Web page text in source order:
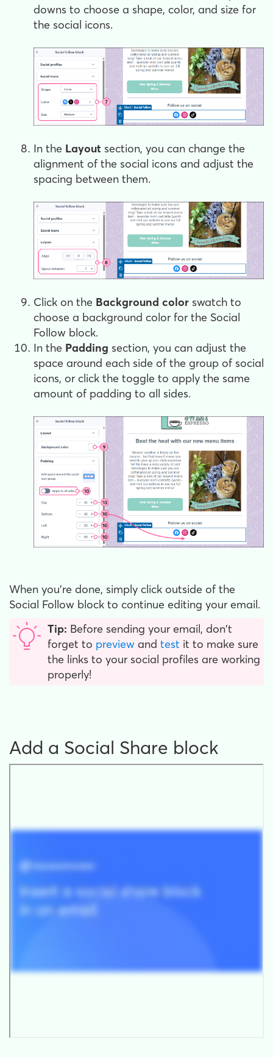
downs to choose a shape, color, and size for
the social icons.
In the Layout section, you can change the
alignment of the social icons and adjust the
spacing between them.
Click on the Background color swatch to
choose a background color for the Social
Follow block.
In the Padding section, you can adjust the
space around each side of the group of social
icons, or click the toggle to apply the same
amount of padding to all sides.
When you’re done, simply click outside of the
Social Follow block to continue editing your email.
Tip: Before sending your email, don't
forget to preview and test it to make sure
the links to your social profiles are working
properly!
Add a Social Share block